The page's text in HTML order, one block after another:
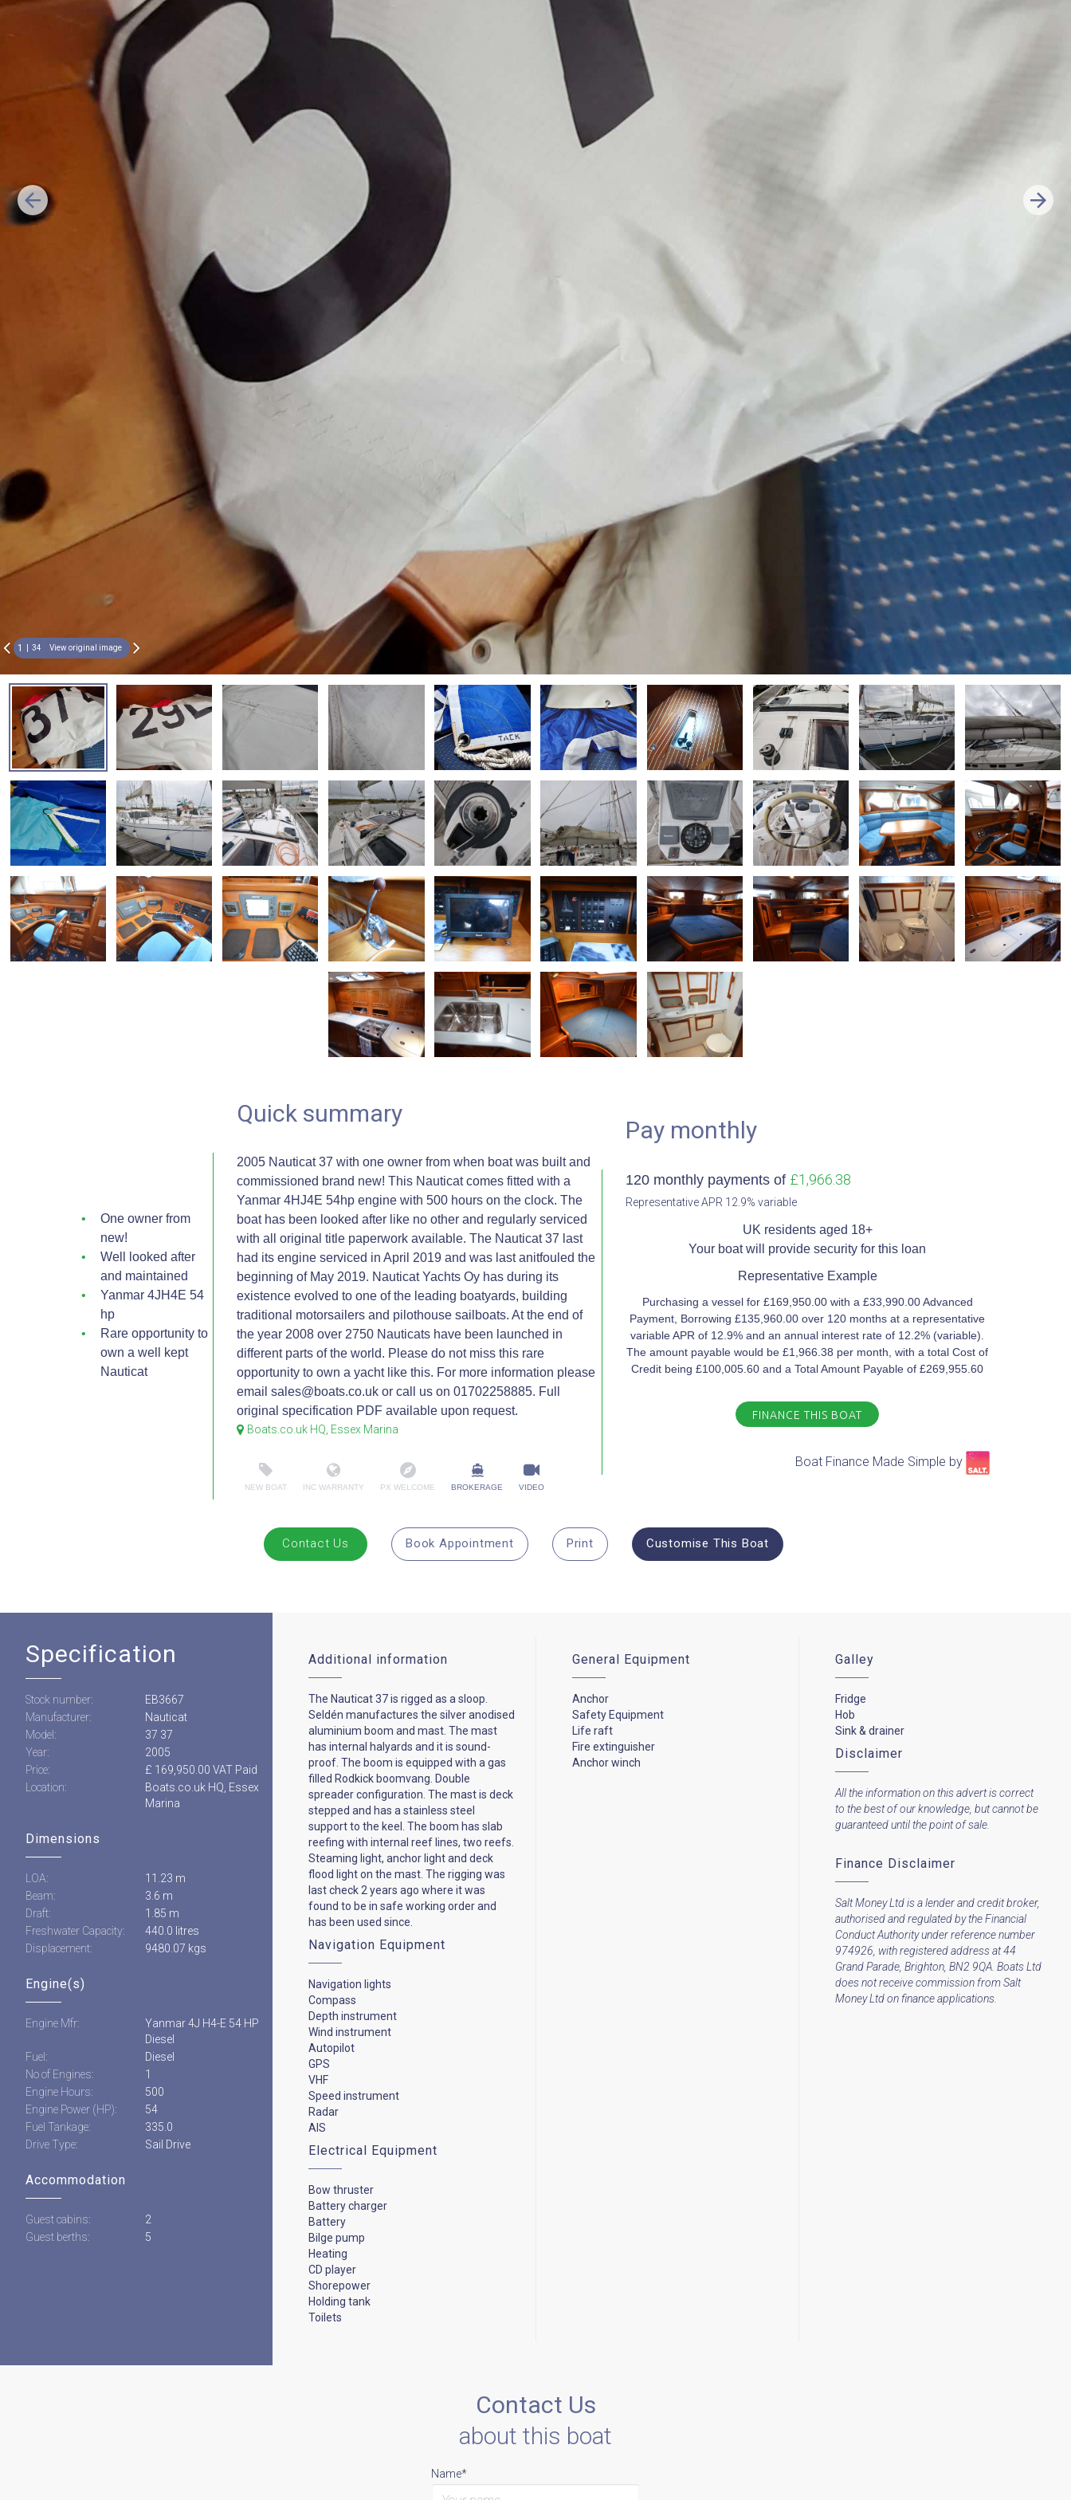
1 34 View original image
One owner from
new!
Well looked after
and maintained
Yanmar 4JH4E 54
hp
Rare opportunity to
own a well kept
Nauticat
Quick summary
2005 Nauticat 37 with one owner from when boat was built and
commissioned brand new! This Nauticat comes fitted with a
Yanmar 4HJ4E 54hp engine with 500 hours on the clock. The
boat has been looked after like no other and regularly serviced
with all original title paperwork available. The Nauticat 37 last
had its engine serviced in April 2019 and was last anitfouled the
beginning of May 2019. Nauticat Yachts Oy has during its
existence evolved to one of the leading boatyards, building
traditional motorsailers and pilothouse sailboats. At the end of
the year 2008 over 2750 Nauticats have been launched in
different parts of the world. Please do not miss this rare
opportunity to own a yacht like this. For more information please
email sales@boats.co.uk or call us on 01702258885. Full
original specification PDF available upon request.
Boats.co.uk HQ, Essex Marina
NEW BOAT INC WARRANTY PX WELCOME BROKERAGE VIDEO
Pay monthly
120 monthly payments of £1,966.38
Representative APR 12.9% variable​
UK residents aged 18+​
Your boat will provide security for this loan​
Representative Example​
Purchasing a vessel for £169,950.00 with a £33,990.00 Advanced
Payment, Borrowing £135,960.00 over 120 months at a representative
variable APR of 12.9% and an annual interest rate of 12.2% (variable).
The amount payable would be £1,966.38 per month, with a total Cost of
Credit being £100,005.60 and a Total Amount Payable of £269,955.60
FINANCE THIS BOAT
Boat Finance Made Simple by​
Contact Us Book Appointment Print Customise This Boat
Specification
Stock number:
EB3667
Manufacturer:
Nauticat
Model:
37 37
Year:
2005
Price:
£ 169,950.00 VAT Paid
Location:
Boats.co.uk HQ, Essex
Marina
Dimensions
LOA:
11.23 m
Beam:
3.6 m
Draft:
1.85 m
Freshwater Capacity:
440.0 litres
Displacement:
9480.07 kgs
Engine(s)
Engine Mfr:
Yanmar 4J H4-E 54 HP
Diesel
Fuel:
Diesel
No of Engines:
1
Engine Hours:
500
Engine Power (HP):
54
Fuel Tankage:
335.0
Drive Type:
Sail Drive
Accommodation
Guest cabins:
2
Guest berths:
5
Additional information
The Nauticat 37 is rigged as a sloop.
Seldén manufactures the silver anodised
aluminium boom and mast. The mast
has internal halyards and it is sound-
proof. The boom is equipped with a gas
filled Rodkick boomvang. Double
spreader configuration. The mast is deck
stepped and has a stainless steel
support to the keel. The boom has slab
reefing with internal reef lines, two reefs.
Steaming light, anchor light and deck
flood light on the mast. The rigging was
last check 2 years ago where it was
found to be in safe working order and
has been used since.
Navigation Equipment
Navigation lights
Compass
Depth instrument
Wind instrument
Autopilot
GPS
VHF
Speed instrument
Radar
AIS
Electrical Equipment
Bow thruster
Battery charger
Battery
Bilge pump
Heating
CD player
Shorepower
Holding tank
Toilets
General Equipment
Anchor
Safety Equipment
Life raft
Fire extinguisher
Anchor winch
Galley
Fridge
Hob
Sink & drainer
Disclaimer
All the information on this advert is correct
to the best of our knowledge, but cannot be
guaranteed until the point of sale.
Finance Disclaimer
Salt Money Ltd is a lender and credit broker,
authorised and regulated by the Financial
Conduct Authority under reference number
974926, with registered address at 44
Grand Parade, Brighton, BN2 9QA. Boats Ltd
does not receive commission from Salt
Money Ltd on finance applications.
Contact Us
about this boat
Name*